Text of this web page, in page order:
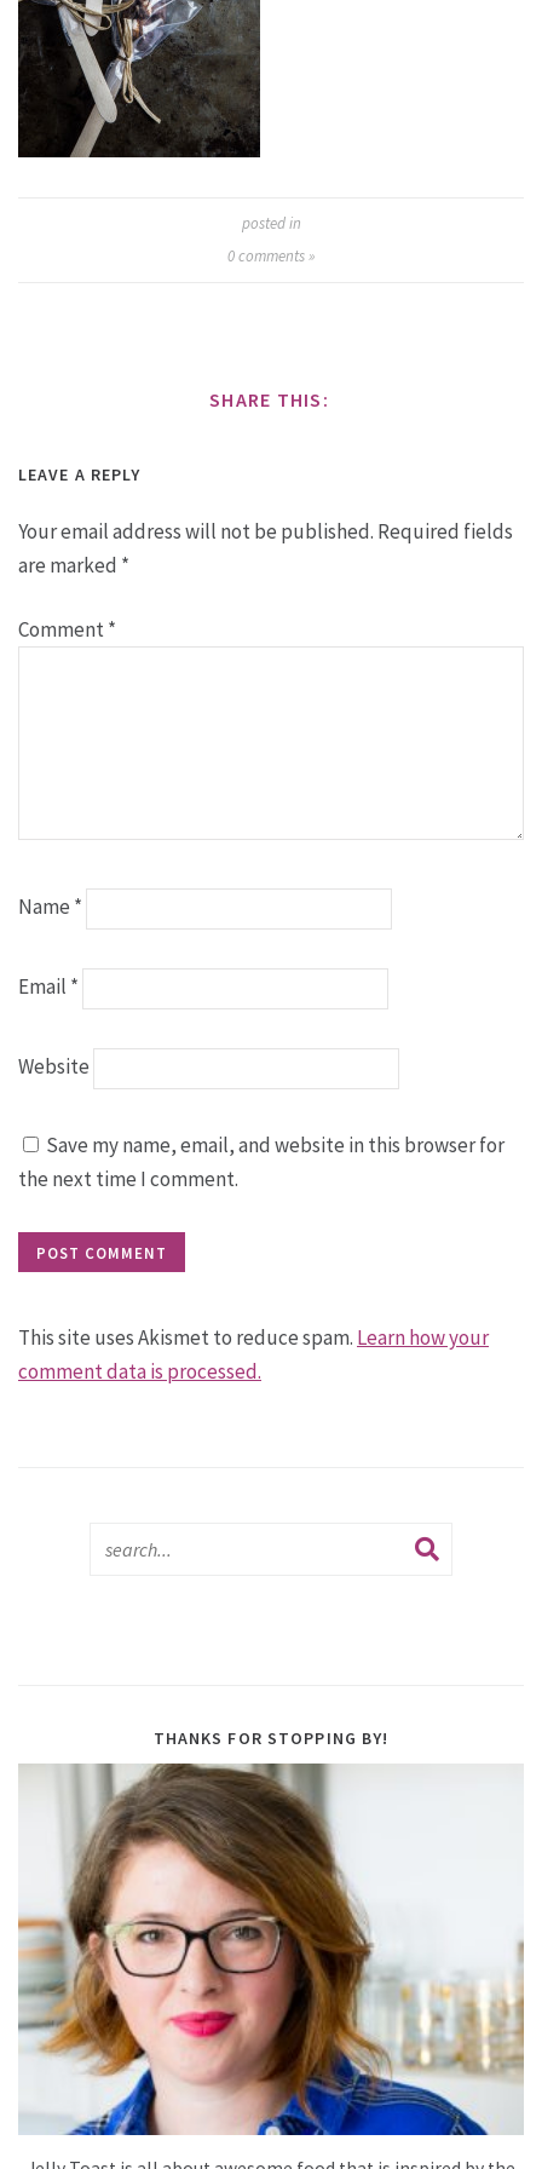
posted in
0comments »
SHARE THIS:
LEAVE A REPLY
Your email address will not be published. Required fields
are marked *
Comment*
Name *
Email *
Website
Save my name, email, and website in this browser for
the next time I comment.
This site uses Akismet to reduce spam. Learn how your
comment data is processed.
THANKS FOR STOPPING BY!